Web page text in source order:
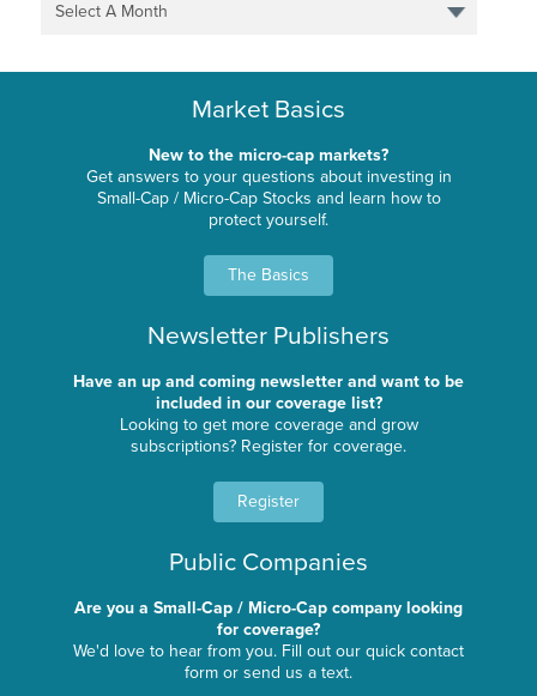
Select A Month
Market Basics
New to the micro-cap markets?
Get answers to your questions about investing in
Small-Cap / Micro-Cap Stocks and learn how to
protect yourself.
The Basics
Newsletter Publishers
Have an up and coming newsletter and want to be
included in our coverage list?
Looking to get more coverage and grow
subscriptions? Register for coverage.
Register
Public Companies
Are you a Small-Cap / Micro-Cap company looking
for coverage?
We'd love to hear from you. Fill out our quick contact
form or send us a text.